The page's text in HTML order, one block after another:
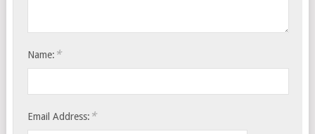
Name: *
Email Address: *